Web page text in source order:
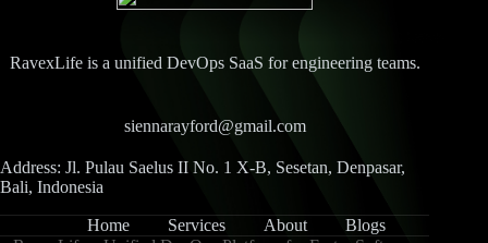
RavexLife is a unified DevOps SaaS for engineering teams.
siennarayford@gmail.com
Address: Jl. Pulau Saelus II No. 1 X-B, Sesetan, Denpasar,
Bali, Indonesia
Home Services About
Blogs